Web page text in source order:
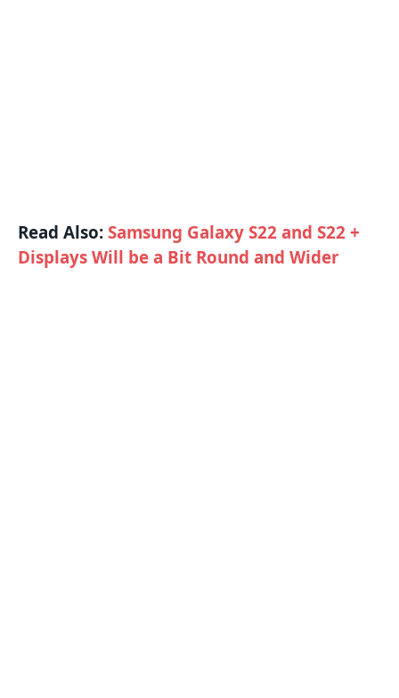
Read Also:Samsung Galaxy S22 and S22 +
Displays Will be a Bit Round and Wider